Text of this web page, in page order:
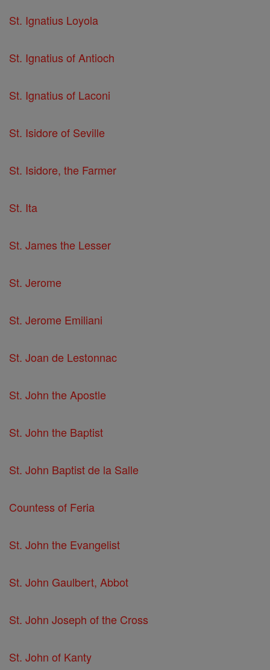
St. Ignatius Loyola
St. Ignatius of Antioch
St. Ignatius of Laconi
St. Isidore of Seville
St. Isidore, the Farmer
St. Ita
St. James the Lesser
St. Jerome
St. Jerome Emiliani
St. Joan de Lestonnac
St. John the Apostle
St. John the Baptist
St. John Baptist de la Salle
Countess of Feria
St. John the Evangelist
St. John Gaulbert, Abbot
St. John Joseph of the Cross
St. John of Kanty